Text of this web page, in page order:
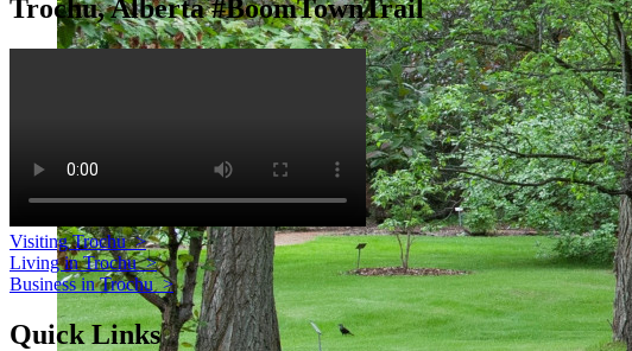
Trochu, Alberta #BoomTownTrail
Visiting Trochu>
Living in Trochu>
Business in Trochu>
Quick Links